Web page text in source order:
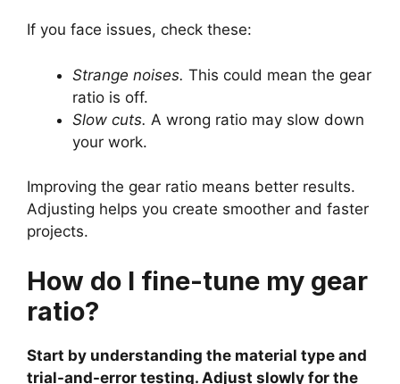
If you face issues, check these:
Strange noises. This could mean the gear
ratio is off.
Slow cuts. A wrong ratio may slow down
your work.
Improving the gear ratio means better results.
Adjusting helps you create smoother and faster
projects.
How do I fine-tune my gear
ratio?
Start by understanding the material type and
trial-and-error testing. Adjust slowly for the